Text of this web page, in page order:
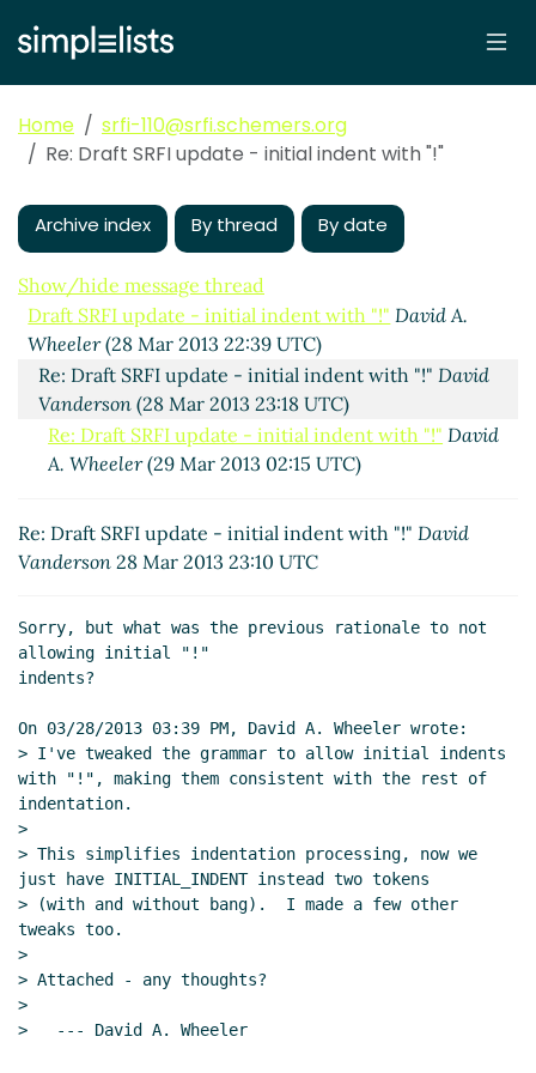
Home
srfi-110@srfi.schemers.org
Re: Draft SRFI update - initial indent with "!"
Archive index By thread By date
Show/hide message thread
Draft SRFI update - initial indent with "!" David A.
Wheeler(28 Mar 2013 22:39 UTC)
Re: Draft SRFI update - initial indent with "!" David
Vanderson(28 Mar 2013 23:18 UTC)
Re: Draft SRFI update - initial indent with "!" David
A. Wheeler(29 Mar 2013 02:15 UTC)
Re: Draft SRFI update - initial indent with "!" David
Vanderson 28 Mar 2013 23:10 UTC
Sorry, but what was the previous rationale to not
allowing initial "!"
indents?
On 03/28/2013 03:39 PM, David A. Wheeler wrote:
> I've tweaked the grammar to allow initial indents
with "!", making them consistent with the rest of
indentation.
>
> This simplifies indentation processing, now we
just have INITIAL_INDENT instead two tokens
> (with and without bang).  I made a few other
tweaks too.
>
> Attached - any thoughts?
>
>   --- David A. Wheeler